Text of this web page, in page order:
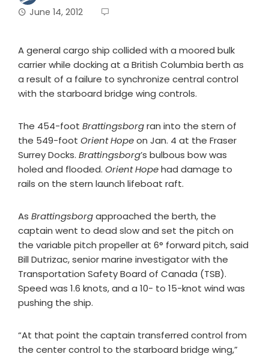
June 14, 2012
A general cargo ship collided with a moored bulk
carrier while docking at a British Columbia berth as
a result of a failure to synchronize central control
with the starboard bridge wing controls.
The 454-foot Brattingsborgran into the stern of
the 549-foot Orient Hopeon Jan. 4 at the Fraser
Surrey Docks. Brattingsborg’s bulbous bow was
holed and flooded. Orient Hopehad damage to
rails on the stern launch lifeboat raft.
As Brattingsborgapproached the berth, the
captain went to dead slow and set the pitch on
the variable pitch propeller at 6° forward pitch, said
Bill Dutrizac, senior marine investigator with the
Transportation Safety Board of Canada (TSB).
Speed was 1.6 knots, and a 10- to 15-knot wind was
pushing the ship.
“At that point the captain transferred control from
the center control to the starboard bridge wing,”